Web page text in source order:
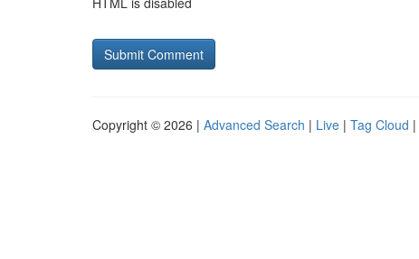
Copyright © 2026 | Advanced Search | Live | Tag Cloud |